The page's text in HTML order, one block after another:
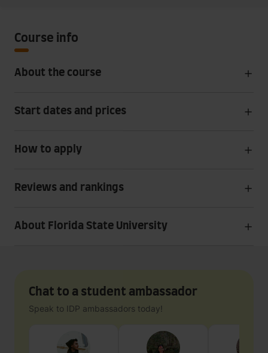
Course info
About the course
Start dates and prices
How to apply
Reviews and rankings
About Florida State University
Chat to a student ambassador
Speak to IDP ambassadors today!